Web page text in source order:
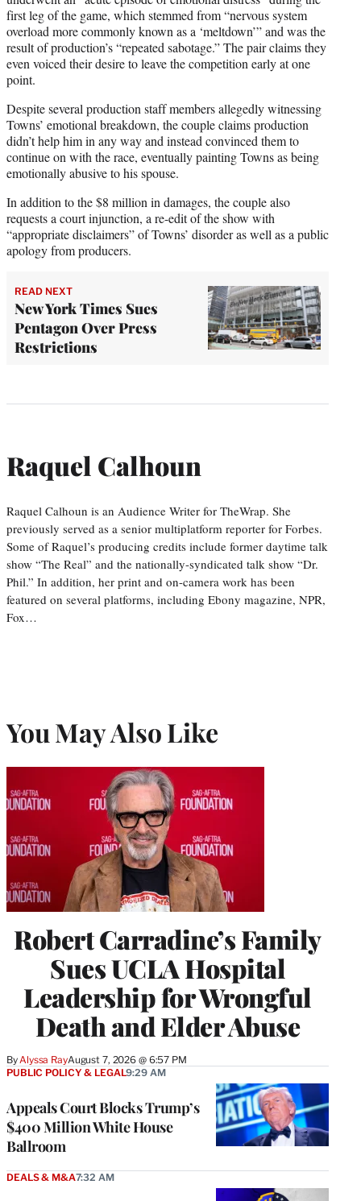
first leg of the game, which stemmed from “nervous system
overload more commonly known as a ‘meltdown’” and was the
result of production’s “repeated sabotage.” The pair claims they
even voiced their desire to leave the competition early at one
point.
Despite several production staff members allegedly witnessing
Towns’ emotional breakdown, the couple claims production
didn’t help him in any way and instead convinced them to
continue on with the race, eventually painting Towns as being
emotionally abusive to his spouse.
In addition to the $8 million in damages, the couple also
requests a court injunction, a re-edit of the show with
“appropriate disclaimers” of Towns’ disorder as well as a public
apology from producers.
READ NEXT
New York Times Sues
Pentagon Over Press
Restrictions
Raquel Calhoun
Raquel Calhoun is an Audience Writer for TheWrap. She
previously served as a senior multiplatform reporter for Forbes.
Some of Raquel’s producing credits include former daytime talk
show “The Real” and the nationally-syndicated talk show “Dr.
Phil.” In addition, her print and on-camera work has been
featured on several platforms, including Ebony magazine, NPR,
Fox…
You May Also Like
Robert Carradine’s Family
Sues UCLA Hospital
Leadership for Wrongful
Death and Elder Abuse
By Alyssa RayAugust 7, 2026 @ 6:57 PM
Appeals Court Blocks Trump’s
$400 Million White House
Ballroom
PUBLIC POLICY & LEGAL9:29 AM
DEALS & M&A7:32 AM